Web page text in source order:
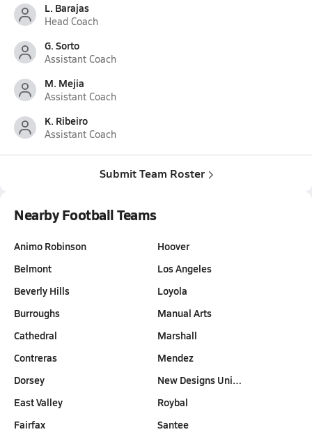
L. Barajas
Head Coach
G. Sorto
Assistant Coach
M. Mejia
Assistant Coach
K. Ribeiro
Assistant Coach
Submit Team Roster
Nearby Football Teams
Animo Robinson
Belmont
Beverly Hills
Burroughs
Cathedral
Contreras
Dorsey
East Valley
Fairfax
Hoover
Los Angeles
Loyola
Manual Arts
Marshall
Mendez
New Designs Uni…
Roybal
Santee